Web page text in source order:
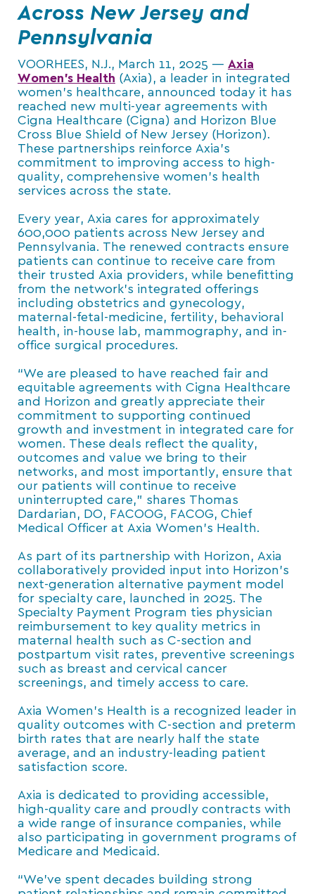
Across New Jersey and
Pennsylvania
VOORHEES, N.J., March 11, 2025 — Axia
Women’s Health (Axia), a leader in integrated
women’s healthcare, announced today it has
reached new multi-year agreements with
Cigna Healthcare (Cigna) and Horizon Blue
Cross Blue Shield of New Jersey (Horizon).
These partnerships reinforce Axia’s
commitment to improving access to high-
quality, comprehensive women’s health
services across the state.
Every year, Axia cares for approximately
600,000 patients across New Jersey and
Pennsylvania. The renewed contracts ensure
patients can continue to receive care from
their trusted Axia providers, while benefitting
from the network’s integrated offerings
including obstetrics and gynecology,
maternal-fetal-medicine, fertility, behavioral
health, in-house lab, mammography, and in-
office surgical procedures.
“We are pleased to have reached fair and
equitable agreements with Cigna Healthcare
and Horizon and greatly appreciate their
commitment to supporting continued
growth and investment in integrated care for
women. These deals reflect the quality,
outcomes and value we bring to their
networks, and most importantly, ensure that
our patients will continue to receive
uninterrupted care,” shares Thomas
Dardarian, DO, FACOOG, FACOG, Chief
Medical Officer at Axia Women’s Health.
As part of its partnership with Horizon, Axia
collaboratively provided input into Horizon’s
next-generation alternative payment model
for specialty care, launched in 2025. The
Specialty Payment Program ties physician
reimbursement to key quality metrics in
maternal health such as C-section and
postpartum visit rates, preventive screenings
such as breast and cervical cancer
screenings, and timely access to care.
Axia Women’s Health is a recognized leader in
quality outcomes with C-section and preterm
birth rates that are nearly half the state
average, and an industry-leading patient
satisfaction score.
Axia is dedicated to providing accessible,
high-quality care and proudly contracts with
a wide range of insurance companies, while
also participating in government programs of
Medicare and Medicaid.
“We’ve spent decades building strong